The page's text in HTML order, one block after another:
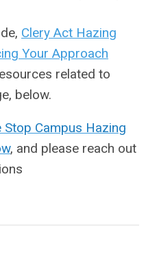
Clery Act Hazing
Your Approach
related to
below.
Stop Campus Hazing
, and please reach out